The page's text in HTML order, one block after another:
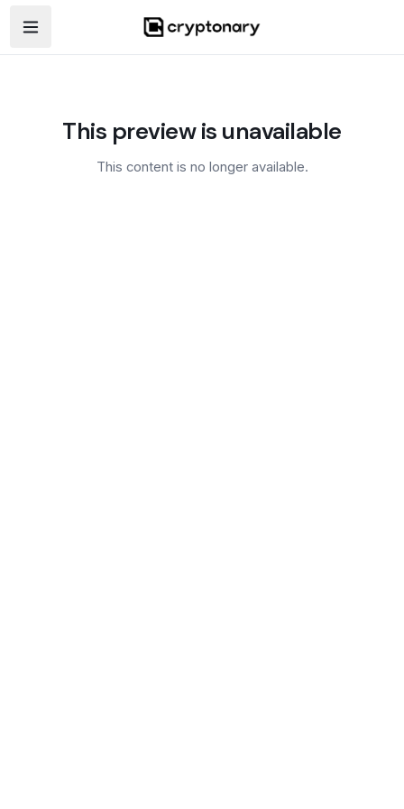
Open navigation menu
This preview is unavailable
This content is no longer available.